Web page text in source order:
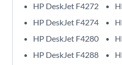
HP DeskJet F4272
HP DeskJet F4274
HP DeskJet F4280
HP DeskJet F4288